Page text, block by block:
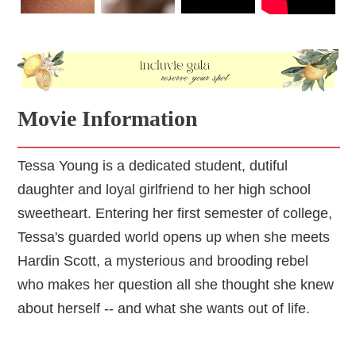
Movie Information
Tessa Young is a dedicated student, dutiful
daughter and loyal girlfriend to her high school
sweetheart. Entering her first semester of college,
Tessa's guarded world opens up when she meets
Hardin Scott, a mysterious and brooding rebel
who makes her question all she thought she knew
about herself -- and what she wants out of life.